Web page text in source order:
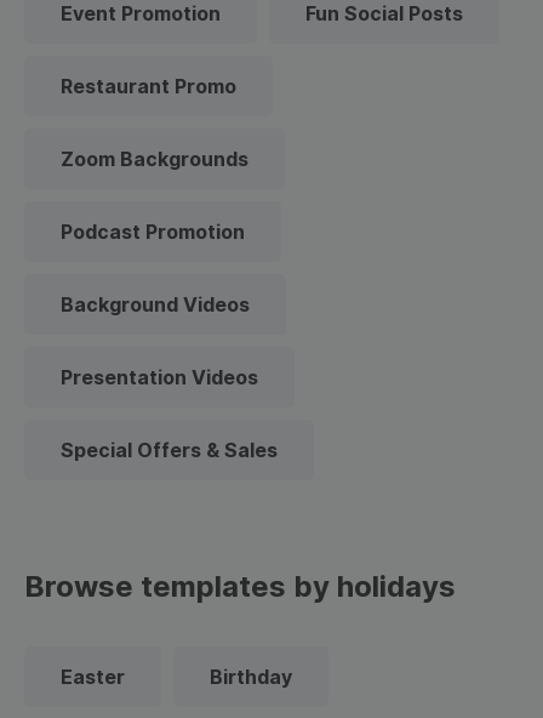
Event Promotion Fun Social Posts
Restaurant Promo
Zoom Backgrounds
Podcast Promotion
Background Videos
Presentation Videos
Special Offers & Sales
Browse templates by holidays
Easter Birthday